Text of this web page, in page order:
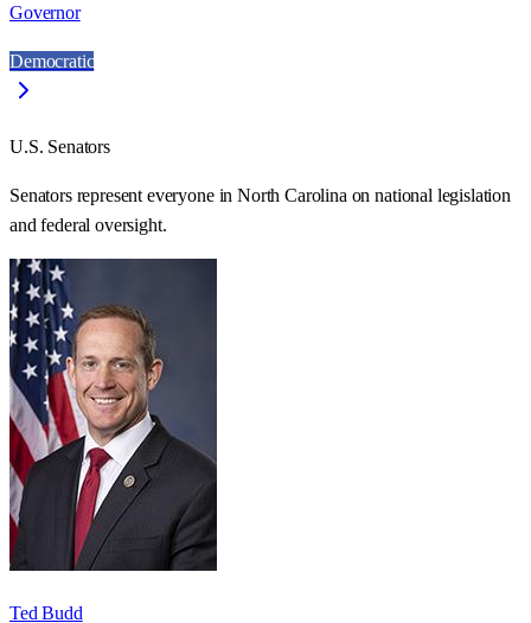
Governor
Democratic
U.S. Senators
Senators represent everyone inNorth Carolina on national legislation
and federal oversight.
Ted Budd